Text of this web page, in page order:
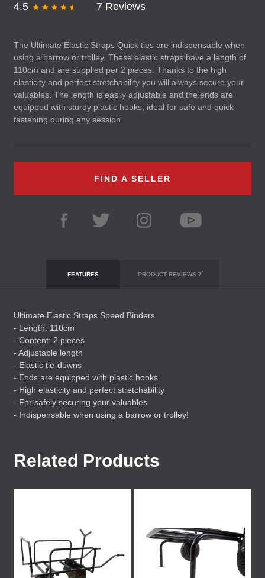
4.5 7 Reviews
The Ultimate Elastic Straps Quick ties are indispensable when
using a barrow or trolley. These elastic straps have a length of
110cm and are supplied per 2 pieces. Thanks to the high
elasticity and perfect stretchability you will always secure your
valuables. The length is easily adjustable and the ends are
equipped with sturdy plastic hooks, ideal for safe and quick
fastening during any session.
FIND A SELLER
FEATURES PRODUCT REVIEWS 7
Ultimate Elastic Straps Speed Binders
- Length: 110cm
- Content: 2 pieces
- Adjustable length
- Elastic tie-downs
- Ends are equipped with plastic hooks
- High elasticity and perfect stretchability
- For safely securing your valuables
- Indispensable when using a barrow or trolley!
Related Products